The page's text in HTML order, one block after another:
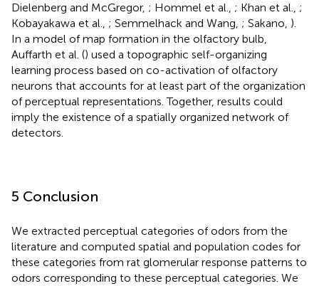
Dielenberg and McGregor, ; Hommel et al., ; Khan et al., ;
Kobayakawa et al., ; Semmelhack and Wang, ; Sakano, ).
In a model of map formation in the olfactory bulb,
Auffarth et al. () used a topographic self-organizing
learning process based on co-activation of olfactory
neurons that accounts for at least part of the organization
of perceptual representations. Together, results could
imply the existence of a spatially organized network of
detectors.
5 Conclusion
We extracted perceptual categories of odors from the
literature and computed spatial and population codes for
these categories from rat glomerular response patterns to
odors corresponding to these perceptual categories. We